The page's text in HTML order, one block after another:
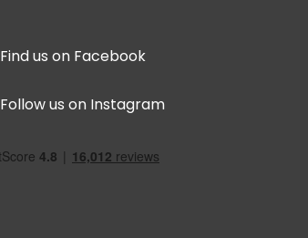
Find us on Facebook
Follow us on Instagram